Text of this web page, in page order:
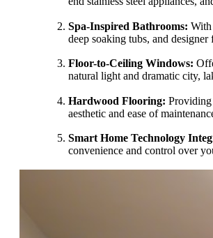
Spa-Inspired Bathrooms: With
deep soaking tubs, and designer
Floor-to-Ceiling Windows:
natural light and dramatic city,
Hardwood Flooring: Providing
aesthetic and ease of
Smart Home Technology
convenience and control over